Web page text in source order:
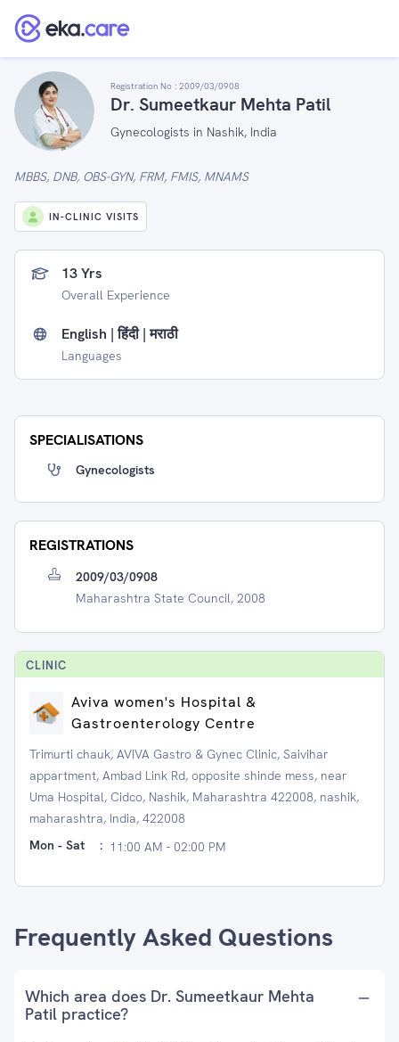
Registration No : 2009/03/0908
Dr. Sumeetkaur Mehta Patil
Gynecologists in Nashik, India
MBBS, DNB, OBS-GYN, FRM, FMIS, MNAMS
IN-CLINIC VISITS
13 Yrs
Overall Experience
English | हिंदी | मराठी
Languages
SPECIALISATIONS
Gynecologists
REGISTRATIONS
2009/03/0908
Maharashtra State Council, 2008
CLINIC
Aviva women's Hospital &
Gastroenterology Centre
Trimurti chauk, AVIVA Gastro & Gynec Clinic, Saivihar
appartment, Ambad Link Rd, opposite shinde mess, near
Uma Hospital, Cidco, Nashik, Maharashtra 422008, nashik,
maharashtra, India, 422008
Mon - Sat
: 11:00 AM - 02:00 PM
Frequently Asked Questions
Which area does Dr. Sumeetkaur Mehta
Patil practice?